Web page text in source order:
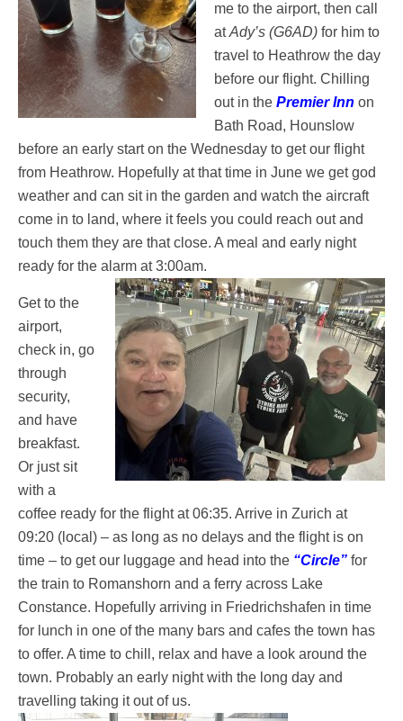
me to the airport, then call
atAdy’s (G6AD) for him to
travel to Heathrow the day
before our flight. Chilling
out in the Premier Inn on
Bath Road, Hounslow
before an early start on the Wednesday to get our flight
from Heathrow. Hopefully at that time in June we get god
weather and can sit in the garden and watch the aircraft
come in to land, where it feels you could reach out and
touch them they are that close. A meal and early night
ready for the alarm at 3:00am.
Get to the
airport,
check in, go
through
security,
and have
breakfast.
Or just sit
with a
coffee ready for the flight at 06:35. Arrive in Zurich at
09:20 (local) – as long as no delays and the flight is on
time – to get our luggage and head into the “Circle” for
the train to Romanshorn and a ferry across Lake
Constance. Hopefully arriving in Friedrichshafen in time
for lunch in one of the many bars and cafes the town has
to offer. A time to chill, relax and have a look around the
town. Probably an early night with the long day and
travelling taking it out of us.